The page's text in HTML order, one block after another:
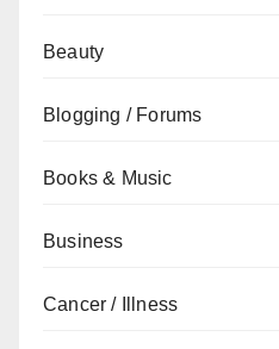
Beauty
Blogging / Forums
Books & Music
Business
Cancer / Illness